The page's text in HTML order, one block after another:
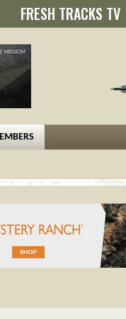
FRESH TRACKS TV